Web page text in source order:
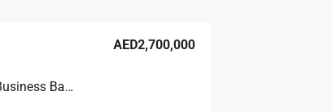
1 Bedroom The Sterling by Omniyat Business Bay Burj View
AED2,700,000